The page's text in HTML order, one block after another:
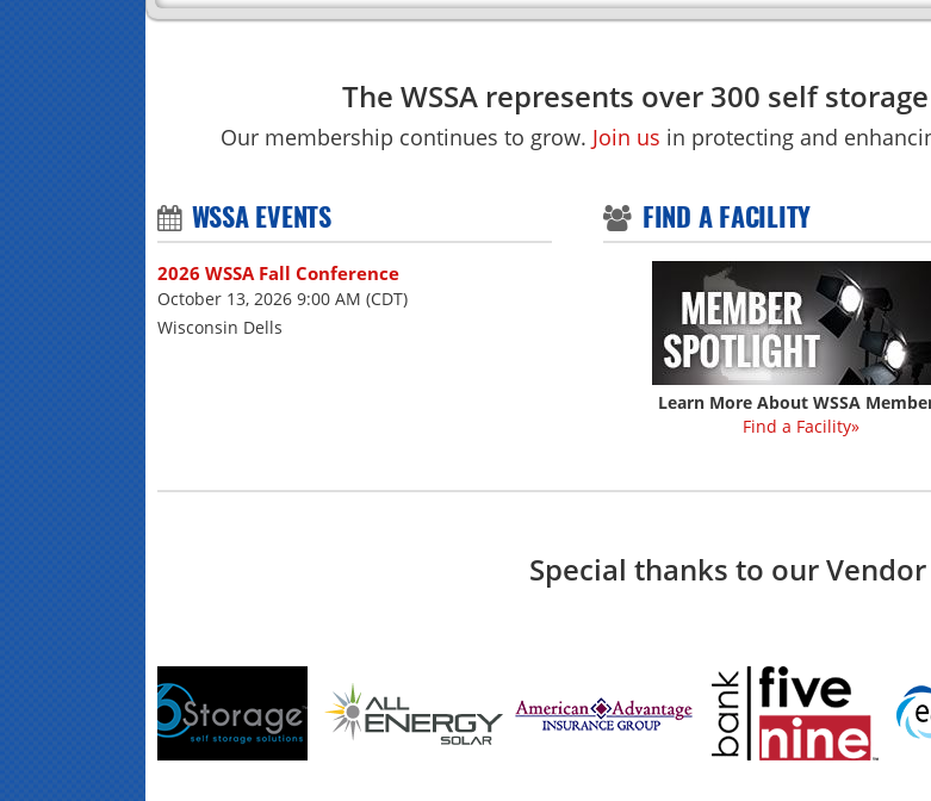
The WSSA represents over 300 self
Our membership continues to grow. Join us in protecting and
WSSA EVENTS
2026 WSSA Fall Conference
October 13, 2026 9:00 AM (CDT)
Wisconsin Dells
FIND A FACILITY
Learn More About WSSA
Find a Facility»
Special thanks to our